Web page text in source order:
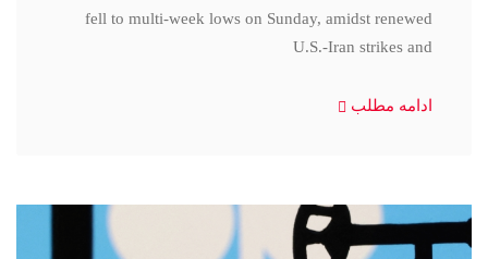
fell to multi-week lows on Sunday, amidst renewed
U.S.-Iran strikes and
ادامه مطلب